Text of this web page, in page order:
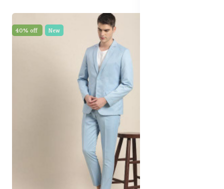
40% off New